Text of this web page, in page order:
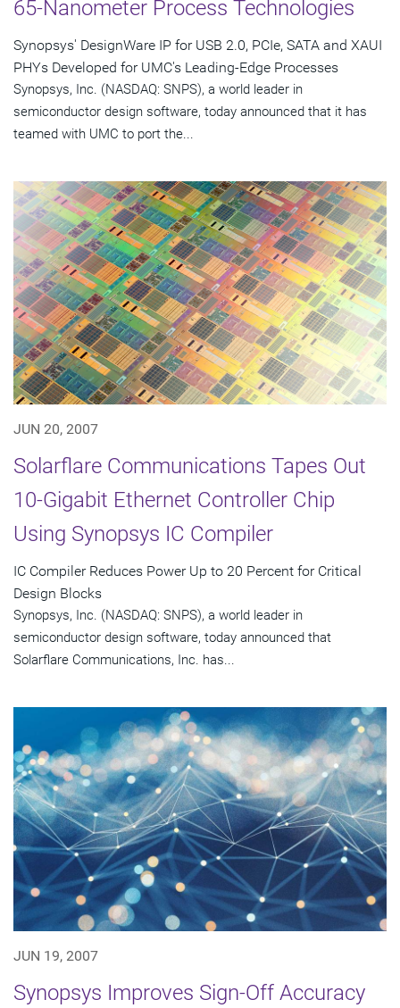
65-Nanometer Process Technologies
Synopsys' DesignWare IP for USB 2.0, PCIe, SATA and XAUI
PHYs Developed for UMC's Leading-Edge Processes
Synopsys, Inc. (NASDAQ: SNPS), a world leader in
semiconductor design software, today announced that it has
teamed with UMC to port the...
JUN 20, 2007
Solarflare Communications Tapes Out
10-Gigabit Ethernet Controller Chip
Using Synopsys IC Compiler
IC Compiler Reduces Power Up to 20 Percent for Critical
Design Blocks
Synopsys, Inc. (NASDAQ: SNPS), a world leader in
semiconductor design software, today announced that
Solarflare Communications, Inc. has...
JUN 19, 2007
Synopsys Improves Sign-Off Accuracy